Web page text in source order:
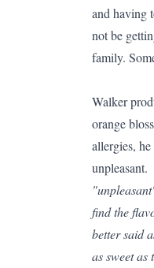
and having
not be
family.
Walker
orange
allergies,
unpleasant.
find the
better said
as sweet